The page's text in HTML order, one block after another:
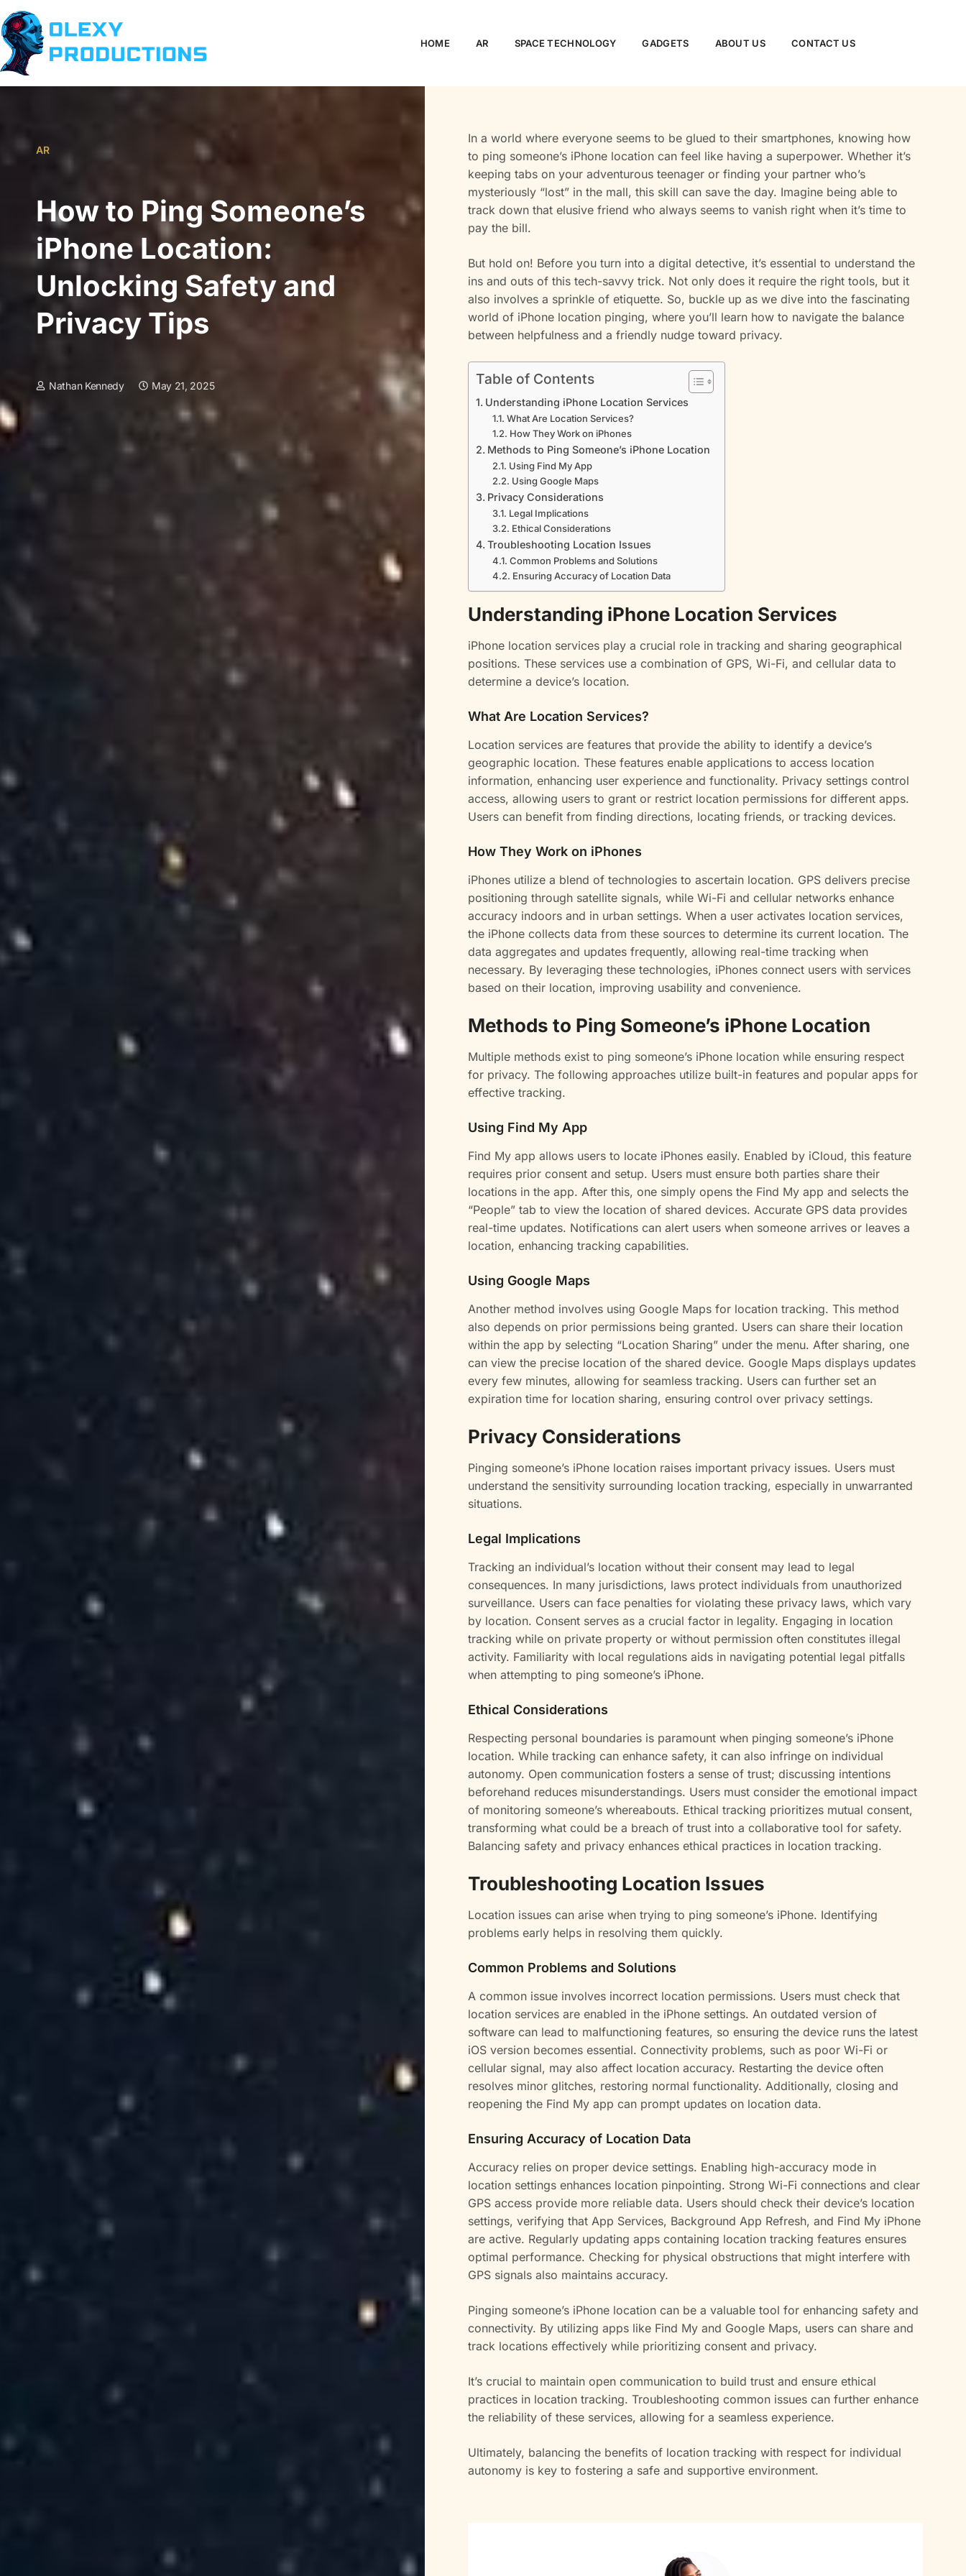
HOME AR SPACE TECHNOLOGY GADGETS ABOUT US CONTACT US
AR
How to Ping Someone’s
iPhone Location:
Unlocking Safety and
Privacy Tips
Nathan Kennedy May 21, 2025
In a world where everyone seems to be glued to their smartphones, knowing how
to ping someone’s iPhone location can feel like having a superpower. Whether it’s
keeping tabs on your adventurous teenager or finding your partner who’s
mysteriously “lost” in the mall, this skill can save the day. Imagine being able to
track down that elusive friend who always seems to vanish right when it’s time to
pay the bill.
But hold on! Before you turn into a digital detective, it’s essential to understand the
ins and outs of this tech-savvy trick. Not only does it require the right tools, but it
also involves a sprinkle of etiquette. So, buckle up as we dive into the fascinating
world of iPhone location pinging, where you’ll learn how to navigate the balance
between helpfulness and a friendly nudge toward privacy.
Table of Contents
Understanding iPhone Location Services
What Are Location Services?
How They Work on iPhones
Methods to Ping Someone’s iPhone Location
Using Find My App
Using Google Maps
Privacy Considerations
Legal Implications
Ethical Considerations
Troubleshooting Location Issues
Common Problems and Solutions
Ensuring Accuracy of Location Data
Understanding iPhone Location Services
iPhone location services play a crucial role in tracking and sharing geographical
positions. These services use a combination of GPS, Wi-Fi, and cellular data to
determine a device’s location.
What Are Location Services?
Location services are features that provide the ability to identify a device’s
geographic location. These features enable applications to access location
information, enhancing user experience and functionality. Privacy settings control
access, allowing users to grant or restrict location permissions for different apps.
Users can benefit from finding directions, locating friends, or tracking devices.
How They Work on iPhones
iPhones utilize a blend of technologies to ascertain location. GPS delivers precise
positioning through satellite signals, while Wi-Fi and cellular networks enhance
accuracy indoors and in urban settings. When a user activates location services,
the iPhone collects data from these sources to determine its current location. The
data aggregates and updates frequently, allowing real-time tracking when
necessary. By leveraging these technologies, iPhones connect users with services
based on their location, improving usability and convenience.
Methods to Ping Someone’s iPhone Location
Multiple methods exist to ping someone’s iPhone location while ensuring respect
for privacy. The following approaches utilize built-in features and popular apps for
effective tracking.
Using Find My App
Find My app allows users to locate iPhones easily. Enabled by iCloud, this feature
requires prior consent and setup. Users must ensure both parties share their
locations in the app. After this, one simply opens the Find My app and selects the
“People” tab to view the location of shared devices. Accurate GPS data provides
real-time updates. Notifications can alert users when someone arrives or leaves a
location, enhancing tracking capabilities.
Using Google Maps
Another method involves using Google Maps for location tracking. This method
also depends on prior permissions being granted. Users can share their location
within the app by selecting “Location Sharing” under the menu. After sharing, one
can view the precise location of the shared device. Google Maps displays updates
every few minutes, allowing for seamless tracking. Users can further set an
expiration time for location sharing, ensuring control over privacy settings.
Privacy Considerations
Pinging someone’s iPhone location raises important privacy issues. Users must
understand the sensitivity surrounding location tracking, especially in unwarranted
situations.
Legal Implications
Tracking an individual’s location without their consent may lead to legal
consequences. In many jurisdictions, laws protect individuals from unauthorized
surveillance. Users can face penalties for violating these privacy laws, which vary
by location. Consent serves as a crucial factor in legality. Engaging in location
tracking while on private property or without permission often constitutes illegal
activity. Familiarity with local regulations aids in navigating potential legal pitfalls
when attempting to ping someone’s iPhone.
Ethical Considerations
Respecting personal boundaries is paramount when pinging someone’s iPhone
location. While tracking can enhance safety, it can also infringe on individual
autonomy. Open communication fosters a sense of trust; discussing intentions
beforehand reduces misunderstandings. Users must consider the emotional impact
of monitoring someone’s whereabouts. Ethical tracking prioritizes mutual consent,
transforming what could be a breach of trust into a collaborative tool for safety.
Balancing safety and privacy enhances ethical practices in location tracking.
Troubleshooting Location Issues
Location issues can arise when trying to ping someone’s iPhone. Identifying
problems early helps in resolving them quickly.
Common Problems and Solutions
A common issue involves incorrect location permissions. Users must check that
location services are enabled in the iPhone settings. An outdated version of
software can lead to malfunctioning features, so ensuring the device runs the latest
iOS version becomes essential. Connectivity problems, such as poor Wi-Fi or
cellular signal, may also affect location accuracy. Restarting the device often
resolves minor glitches, restoring normal functionality. Additionally, closing and
reopening the Find My app can prompt updates on location data.
Ensuring Accuracy of Location Data
Accuracy relies on proper device settings. Enabling high-accuracy mode in
location settings enhances location pinpointing. Strong Wi-Fi connections and clear
GPS access provide more reliable data. Users should check their device’s location
settings, verifying that App Services, Background App Refresh, and Find My iPhone
are active. Regularly updating apps containing location tracking features ensures
optimal performance. Checking for physical obstructions that might interfere with
GPS signals also maintains accuracy.
Pinging someone’s iPhone location can be a valuable tool for enhancing safety and
connectivity. By utilizing apps like Find My and Google Maps, users can share and
track locations effectively while prioritizing consent and privacy.
It’s crucial to maintain open communication to build trust and ensure ethical
practices in location tracking. Troubleshooting common issues can further enhance
the reliability of these services, allowing for a seamless experience.
Ultimately, balancing the benefits of location tracking with respect for individual
autonomy is key to fostering a safe and supportive environment.